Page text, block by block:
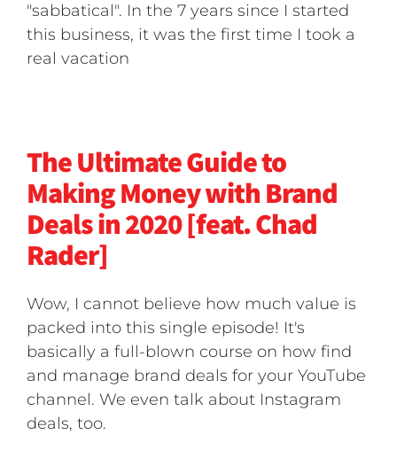
"sabbatical". In the 7 years since I started
this business, it was the first time I took a
real vacation
The Ultimate Guide to
Making Money with Brand
Deals in 2020 [feat. Chad
Rader]
Wow, I cannot believe how much value is
packed into this single episode! It's
basically a full-blown course on how find
and manage brand deals for your YouTube
channel. We even talk about Instagram
deals, too.